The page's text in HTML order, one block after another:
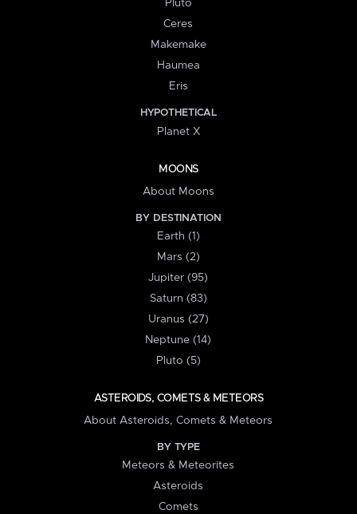
Pluto
Ceres
Makemake
Haumea
Eris
HYPOTHETICAL
Planet X
MOONS
About Moons
BY DESTINATION
Earth (1)
Mars (2)
Jupiter (95)
Saturn (83)
Uranus (27)
Neptune (14)
Pluto (5)
ASTEROIDS, COMETS & METEORS
About Asteroids, Comets & Meteors
BY TYPE
Meteors & Meteorites
Asteroids
Comets